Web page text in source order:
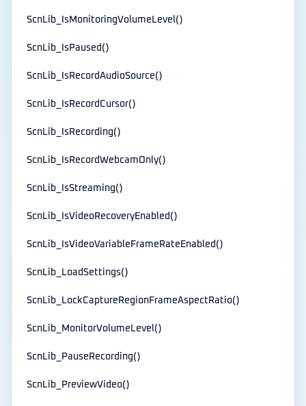
ScnLib_IsMonitoringVolumeLevel()
ScnLib_IsPaused()
ScnLib_IsRecordAudioSource()
ScnLib_IsRecordCursor()
ScnLib_IsRecording()
ScnLib_IsRecordWebcamOnly()
ScnLib_IsStreaming()
ScnLib_IsVideoRecoveryEnabled()
ScnLib_IsVideoVariableFrameRateEnabled()
ScnLib_LoadSettings()
ScnLib_LockCaptureRegionFrameAspectRatio()
ScnLib_MonitorVolumeLevel()
ScnLib_PauseRecording()
ScnLib_PreviewVideo()